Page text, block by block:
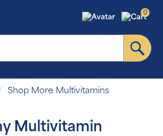
0
Shop More Multivitamins
Multivitamin